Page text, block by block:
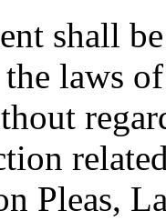
shall
laws
Pleas,